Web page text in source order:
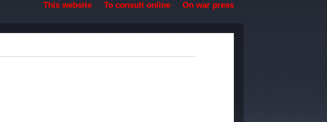
This website To consult online On war press